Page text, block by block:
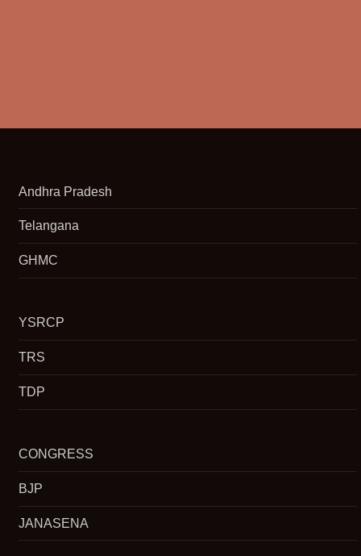
Andhra Pradesh
Telangana
GHMC
YSRCP
TRS
TDP
CONGRESS
BJP
JANASENA